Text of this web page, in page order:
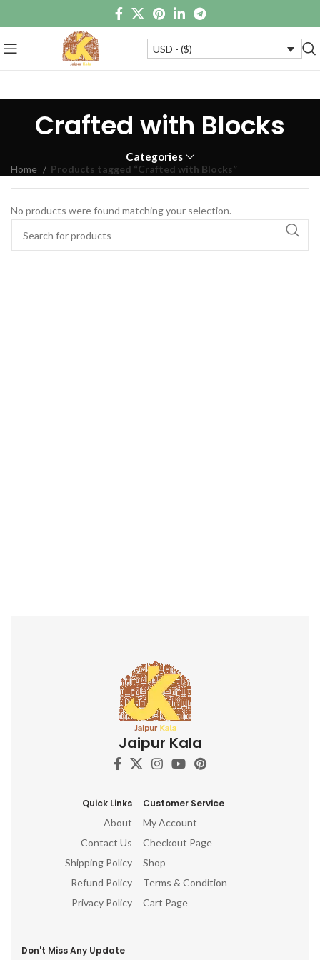
USD - ($)
Crafted with Blocks
Categories
Home Products tagged “Crafted with Blocks”
No products were found matching your selection.
Jaipur Kala
Quick Links
About
Contact Us
Shipping Policy
Refund Policy
Privacy Policy
Customer Service
My Account
Checkout Page
Shop
Terms & Condition
Cart Page
Don't Miss Any Update